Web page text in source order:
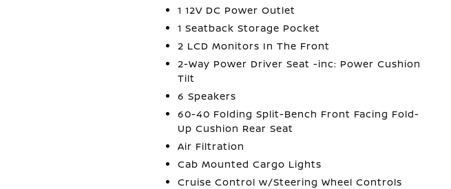
1 12V DC Power Outlet
1 Seatback Storage Pocket
2 LCD Monitors In The Front
2-Way Power Driver Seat -inc: Power Cushion
Tilt
6 Speakers
60-40 Folding Split-Bench Front Facing Fold-
Up Cushion Rear Seat
Air Filtration
Cab Mounted Cargo Lights
Cruise Control w/Steering Wheel Controls